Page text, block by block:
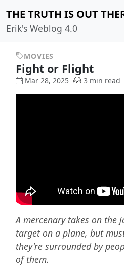
THE TRUTH IS OUT
Erik's Weblog 4.0
MOVIES
Fight or Flight
Mar 28, 2025 3 min read
A mercenary takes on the
target on a plane, but
they're surrounded by
of them.